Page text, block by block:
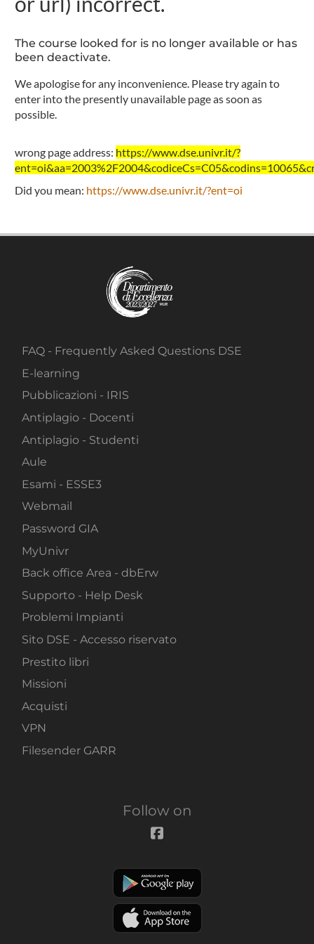
The course looked for is no longer available or has
been deactivate.
We apologise for any inconvenience. Please try again to
enter into the presently unavailable page as soon as
possible.
wrong page address: https://www.dse.univr.it/?
Did you mean: https://www.dse.univr.it/?ent=oi
FAQ - Frequently Asked Questions DSE
E-learning
Pubblicazioni - IRIS
Antiplagio - Docenti
Antiplagio - Studenti
Aule
Esami - ESSE3
Webmail
Password GIA
MyUnivr
Back office Area - dbErw
Supporto - Help Desk
Problemi Impianti
Sito DSE - Accesso riservato
Prestito libri
Missioni
Acquisti
VPN
Filesender GARR
Follow on